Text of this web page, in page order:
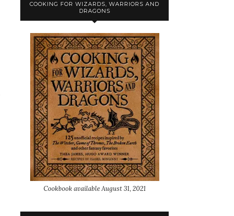
COOKING FOR WIZARDS, WARRIORS AND
DRAGONS
Cookbook available August 31, 2021